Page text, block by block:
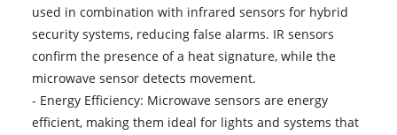
used in combination with infrared sensors for hybrid
security systems, reducing false alarms. IR sensors
confirm the presence of a heat signature, while the
microwave sensor detects movement.
- Energy Efficiency: Microwave sensors are energy
efficient, making them ideal for lights and systems that